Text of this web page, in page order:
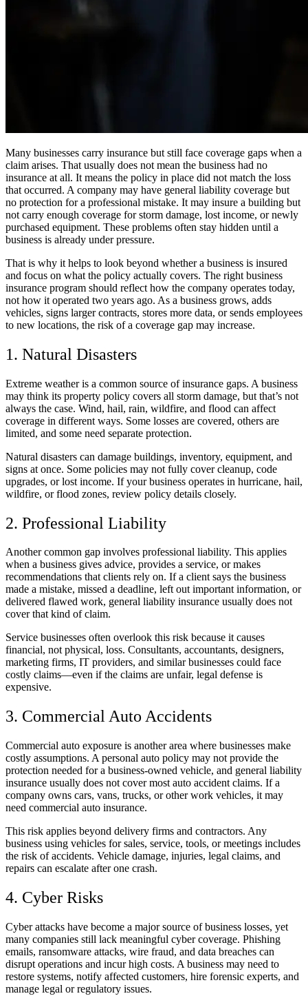
Many businesses carry insurance but still face coverage gaps when a
claim arises. That usually does not mean the business had no
insurance at all. It means the policy in place did not match the loss
that occurred. A company may have general liability coverage but
no protection for a professional mistake. It may insure a building but
not carry enough coverage for storm damage, lost income, or newly
purchased equipment. These problems often stay hidden until a
business is already under pressure.
That is why it helps to look beyond whether a business is insured
and focus on what the policy actually covers. The right business
insurance program should reflect how the company operates today,
not how it operated two years ago. As a business grows, adds
vehicles, signs larger contracts, stores more data, or sends employees
to new locations, the risk of a coverage gap may increase.
1. Natural Disasters
Extreme weather is a common source of insurance gaps. A business
may think its property policy covers all storm damage, but that’s not
always the case. Wind, hail, rain, wildfire, and flood can affect
coverage in different ways. Some losses are covered, others are
limited, and some need separate protection.
Natural disasters can damage buildings, inventory, equipment, and
signs at once. Some policies may not fully cover cleanup, code
upgrades, or lost income. If your business operates in hurricane, hail,
wildfire, or flood zones, review policy details closely.
2. Professional Liability
Another common gap involves professional liability. This applies
when a business gives advice, provides a service, or makes
recommendations that clients rely on. If a client says the business
made a mistake, missed a deadline, left out important information, or
delivered flawed work, general liability insurance usually does not
cover that kind of claim.
Service businesses often overlook this risk because it causes
financial, not physical, loss. Consultants, accountants, designers,
marketing firms, IT providers, and similar businesses could face
costly claims—even if the claims are unfair, legal defense is
expensive.
3. Commercial Auto Accidents
Commercial auto exposure is another area where businesses make
costly assumptions. A personal auto policy may not provide the
protection needed for a business-owned vehicle, and general liability
insurance usually does not cover most auto accident claims. If a
company owns cars, vans, trucks, or other work vehicles, it may
need commercial auto insurance.
This risk applies beyond delivery firms and contractors. Any
business using vehicles for sales, service, tools, or meetings includes
the risk of accidents. Vehicle damage, injuries, legal claims, and
repairs can escalate after one crash.
4. Cyber Risks
Cyber attacks have become a major source of business losses, yet
many companies still lack meaningful cyber coverage. Phishing
emails, ransomware attacks, wire fraud, and data breaches can
disrupt operations and incur high costs. A business may need to
restore systems, notify affected customers, hire forensic experts, and
manage legal or regulatory issues.